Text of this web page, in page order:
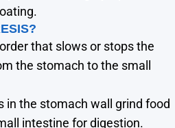
that slows or stops the
the stomach to the small
in the stomach wall grind food
intestine for digestion.